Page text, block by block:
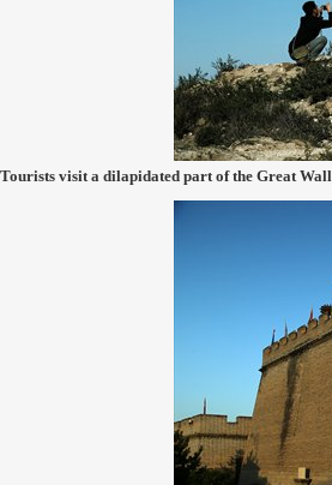
Tourists visit a dilapidated part of the Great